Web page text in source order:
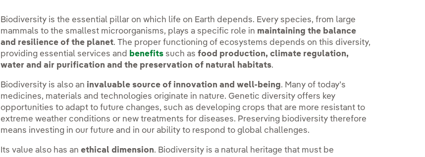
Biodiversity is the essential pillar on which life on Earth depends. Every species, from large
mammals to the smallest microorganisms, plays a specific role in maintaining the balance
and resilience of the planet. The proper functioning of ecosystems depends on this diversity,
providing essential services and benefits such asfood production, climate regulation,
water and air purification and the preservation of natural habitats.
Biodiversity is also an invaluable source of innovation and well-being. Many of today’s
medicines, materials and technologies originate in nature. Genetic diversity offers key
opportunities to adapt to future changes, such as developing crops that are more resistant to
extreme weather conditions or new treatments for diseases. Preserving biodiversity therefore
means investing in our future and in our ability to respond to global challenges.
Its value also has anethical dimension. Biodiversity is a natural heritage that must be